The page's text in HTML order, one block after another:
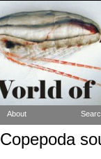
About
Copepoda